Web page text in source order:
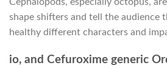
shape shifters and tell the audience
healthy different characters and
io, and Cefuroxime generic